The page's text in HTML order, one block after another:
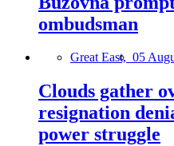
ombudsman
Great East, 05
Clouds gather
resignation
power struggle